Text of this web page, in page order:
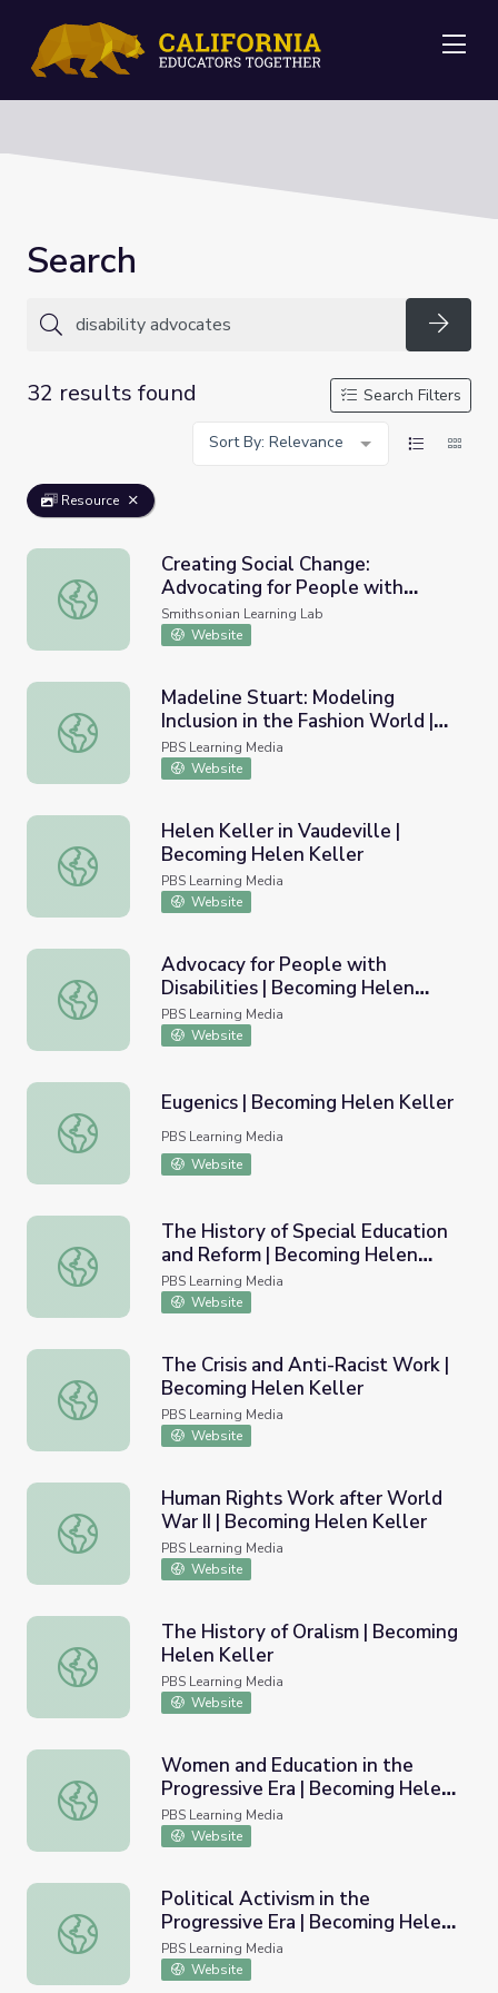
Search
32 results found
Search Filters
Sort By: Relevance
Resource
Creating Social Change: Advocating for People with
Creating Social Change:
Advocating for People with
Disabilities
Smithsonian Learning Lab
Website
Madeline Stuart: Modeling Inclusion in the Fashion
Madeline Stuart: Modeling
Inclusion in the Fashion World |
Move to Include
PBS Learning Media
Website
Helen Keller in Vaudeville | Becoming Helen Keller
Helen Keller in Vaudeville |
Becoming Helen Keller
PBS Learning Media
Website
Advocacy for People with Disabilities | Becoming Helen
Advocacy for People with
Disabilities | Becoming Helen
Keller
PBS Learning Media
Website
Eugenics | Becoming Helen Keller
Eugenics | Becoming Helen Keller
PBS Learning Media
Website
The History of Special Education and Reform |
The History of Special Education
and Reform | Becoming Helen
Keller
PBS Learning Media
Website
The Crisis and Anti-Racist Work | Becoming Helen Keller
The Crisis and Anti-Racist Work |
Becoming Helen Keller
PBS Learning Media
Website
Human Rights Work after World War II | Becoming
Human Rights Work after World
War II | Becoming Helen Keller
PBS Learning Media
Website
The History of Oralism | Becoming Helen Keller
The History of Oralism | Becoming
Helen Keller
PBS Learning Media
Website
Women and Education in the Progressive Era |
Women and Education in the
Progressive Era | Becoming Helen
Keller
PBS Learning Media
Website
Political Activism in the Progressive Era | Becoming
Political Activism in the
Progressive Era | Becoming Helen
Keller
PBS Learning Media
Website